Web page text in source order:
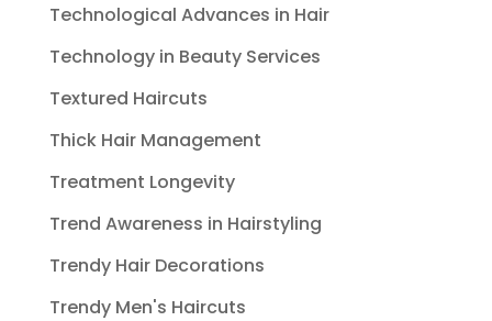
Technological Advances in Hair
Technology in Beauty Services
Textured Haircuts
Thick Hair Management
Treatment Longevity
Trend Awareness in Hairstyling
Trendy Hair Decorations
Trendy Men's Haircuts